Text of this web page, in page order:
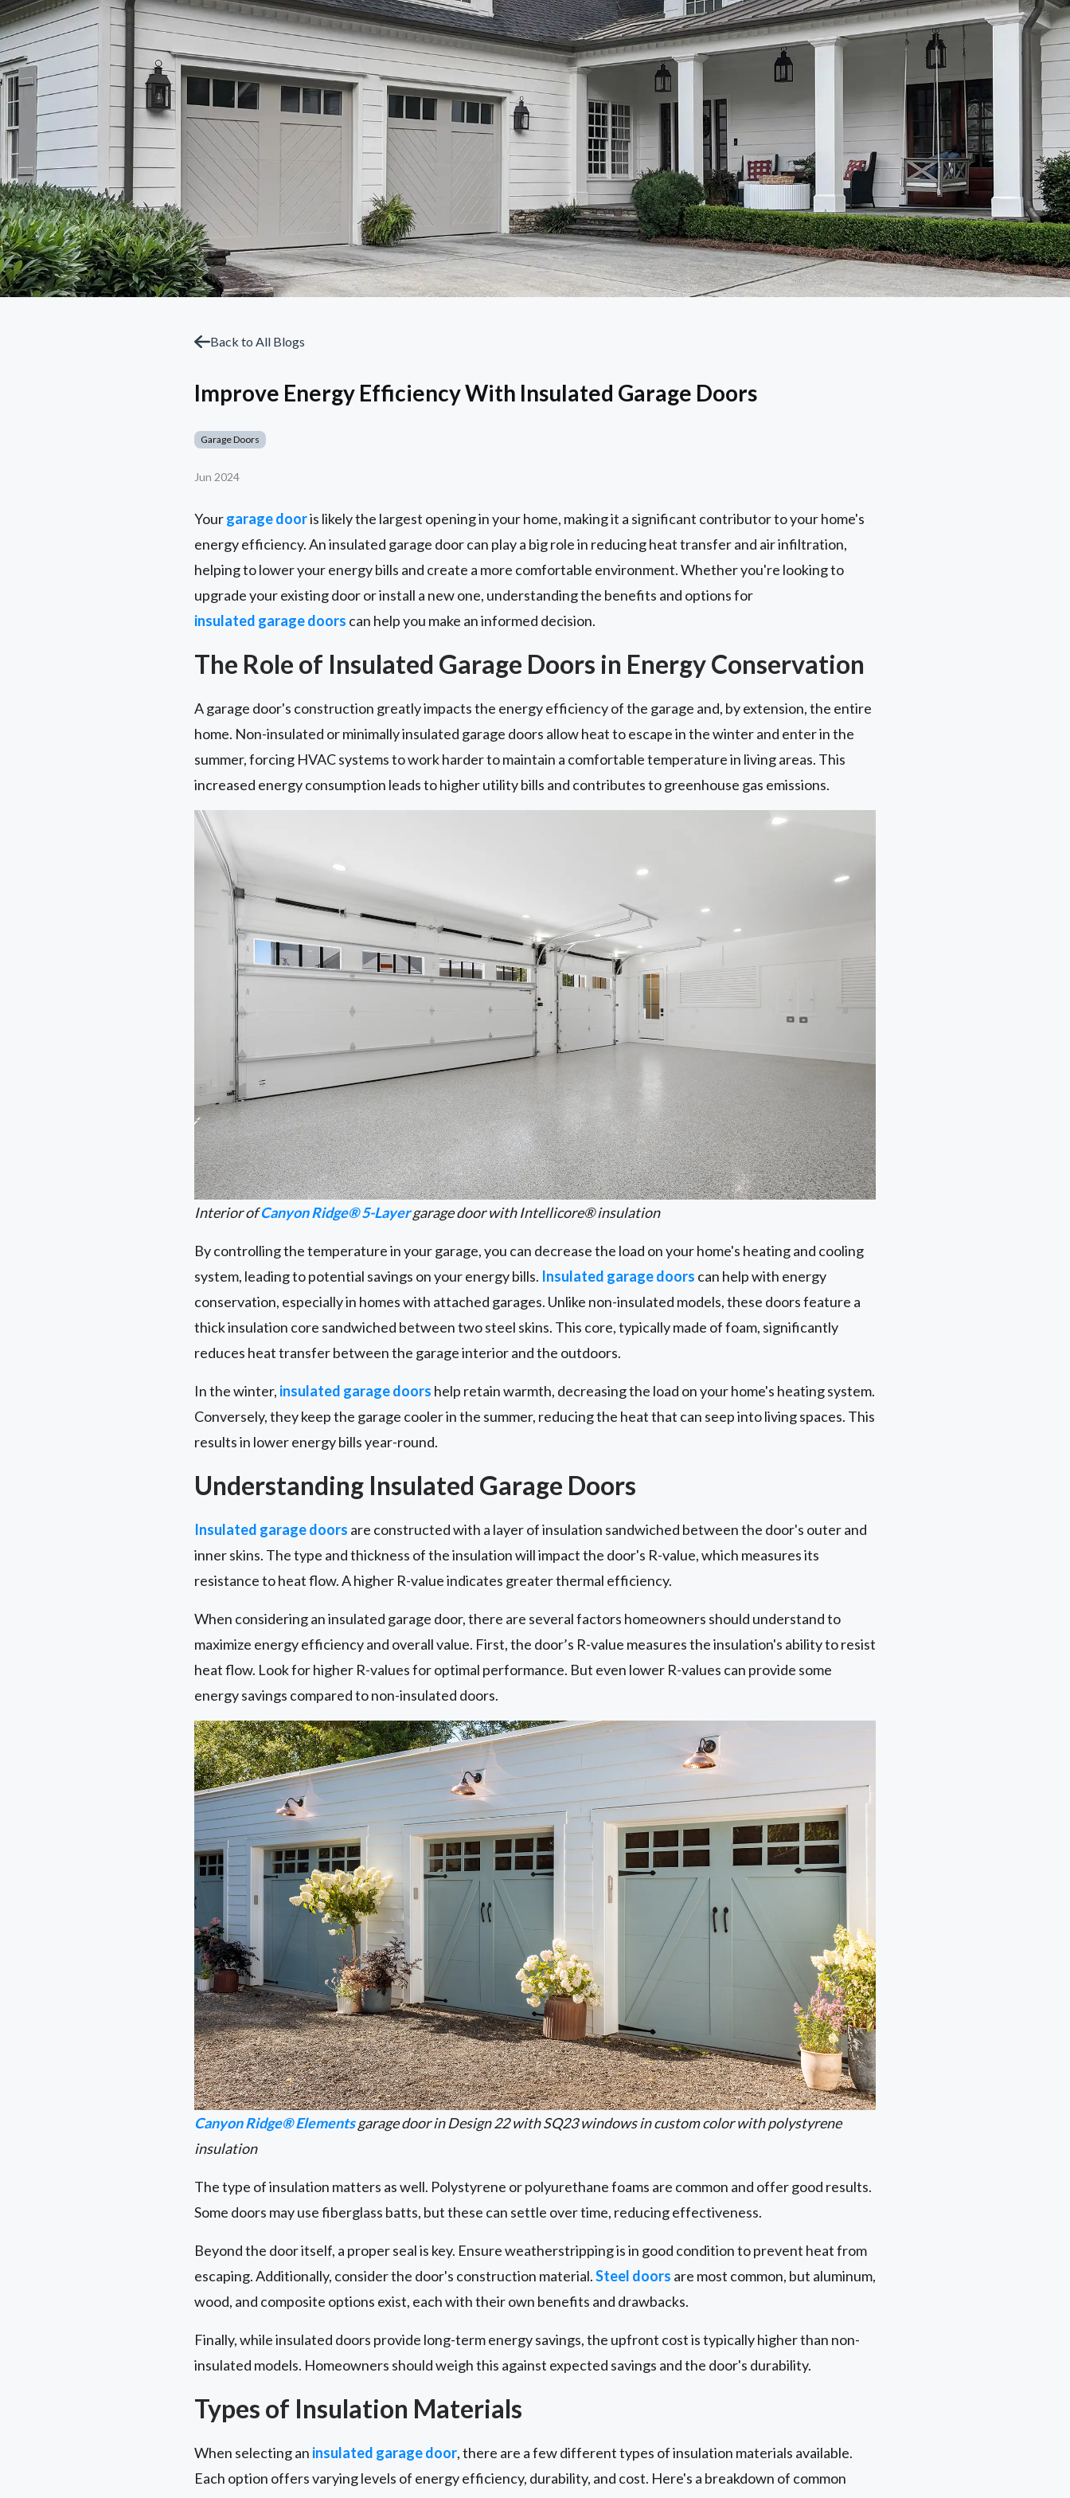
Back to All Blogs
Improve Energy Efficiency With Insulated Garage Doors
Garage Doors
Jun 2024
Yourgarage dooris likely the largest opening in your home, making it a significant contributor to your home's
energy efficiency. An insulated garage door can play a big role in reducing heat transfer and air infiltration,
helping to lower your energy bills and create a more comfortable environment. Whether you're looking to
upgrade your existing door or install a new one, understanding the benefits and options for
insulated garage doors can help you make an informed decision.
The Role of Insulated Garage Doors in Energy Conservation
A garage door's construction greatly impacts the energy efficiency of the garage and, by extension, the entire
home. Non-insulated or minimally insulated garage doors allow heat to escape in the winter and enter in the
summer, forcing HVAC systems to work harder to maintain a comfortable temperature in living areas. This
increased energy consumption leads to higher utility bills and contributes to greenhouse gas emissions.
Interior ofCanyon Ridge® 5-Layergarage door with Intellicore® insulation
By controlling the temperature in your garage, you can decrease the load on your home's heating and cooling
system, leading to potential savings on your energy bills. Insulated garage doors can help with energy
conservation, especially in homes with attached garages. Unlike non-insulated models, these doors feature a
thick insulation core sandwiched between two steel skins. This core, typically made of foam, significantly
reduces heat transfer between the garage interior and the outdoors.
In the winter, insulated garage doors help retain warmth, decreasing the load on your home's heating system.
Conversely, they keep the garage cooler in the summer, reducing the heat that can seep into living spaces. This
results in lower energy bills year-round.
Understanding Insulated Garage Doors
Insulated garage doors are constructed with a layer of insulation sandwiched between the door's outer and
inner skins. The type and thickness of the insulation will impact the door's R-value, which measures its
resistance to heat flow. A higher R-value indicates greater thermal efficiency.
When considering an insulated garage door, there are several factors homeowners should understand to
maximize energy efficiency and overall value. First, the door’s R-value measures the insulation's ability to resist
heat flow. Look for higher R-values for optimal performance. But even lower R-values can provide some
energy savings compared to non-insulated doors.
Canyon Ridge® Elementsgarage door in Design 22 with SQ23 windows in custom color with polystyrene
insulation
The type of insulation matters as well. Polystyrene or polyurethane foams are common and offer good results.
Some doors may use fiberglass batts, but these can settle over time, reducing effectiveness.
Beyond the door itself, a proper seal is key. Ensure weatherstripping is in good condition to prevent heat from
escaping. Additionally, consider the door's construction material.Steel doors are most common, but aluminum,
wood, and composite options exist, each with their own benefits and drawbacks.
Finally, while insulated doors provide long-term energy savings, the upfront cost is typically higher than non-
insulated models. Homeowners should weigh this against expected savings and the door's durability.
Types of Insulation Materials
When selecting an insulated garage door, there are a few different types of insulation materials available.
Each option offers varying levels of energy efficiency, durability, and cost. Here's a breakdown of common